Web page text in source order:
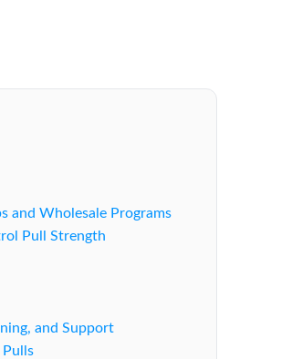
and Wholesale Programs
Pull Strength
and Support
Pulls